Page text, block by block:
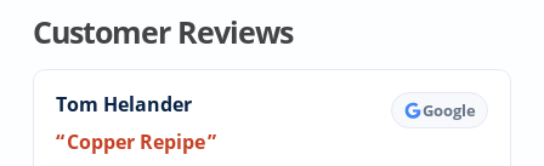
Customer Reviews
Tom Helander Google
Copper Repipe